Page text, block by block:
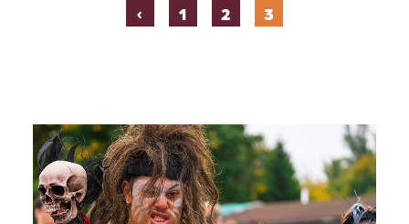
‹ 1 2 3